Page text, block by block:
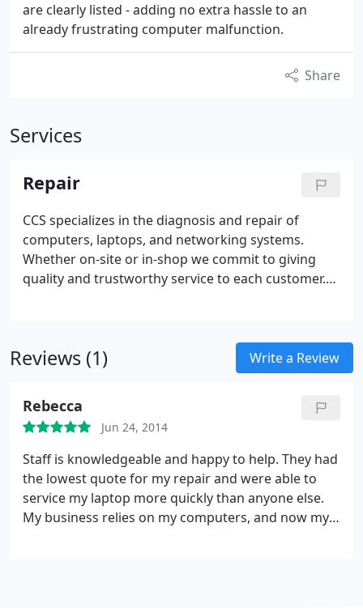
are clearly listed - adding no extra hassle to an
already frustrating computer malfunction.
Share
Services
Repair
CCS specializes in the diagnosis and repair of
computers, laptops, and networking systems.
Whether on-site or in-shop we commit to giving
quality and trustworthy service to each customer.
and superior customer service. Let us handle your
repairs and know that you've made the right
Reviews (1) Write a Review
Rebecca
Jun 24, 2014
Staff is knowledgeable and happy to help. They had
the lowest quote for my repair and were able to
service my laptop more quickly than anyone else.
My business relies on my computers, and now my